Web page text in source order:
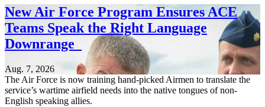
New Air Force Program Ensures ACE
Teams Speak the Right Language
Downrange
Aug. 7, 2026
The Air Force is now training hand-picked Airmen to translate the
service’s wartime airfield needs into the native tongues of non-
English speaking allies.